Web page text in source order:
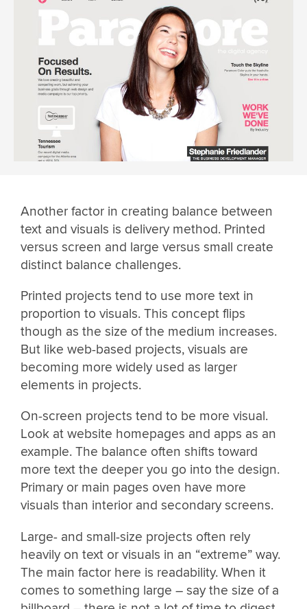
Another factor in creating balance between
text and visuals is delivery method. Printed
versus screen and large versus small create
distinct balance challenges.
Printed projects tend to use more text in
proportion to visuals. This concept flips
though as the size of the medium increases.
But like web-based projects, visuals are
becoming more widely used as larger
elements in projects.
On-screen projects tend to be more visual.
Look at website homepages and apps as an
example. The balance often shifts toward
more text the deeper you go into the design.
Primary or main pages oven have more
visuals than interior and secondary screens.
Large- and small-size projects often rely
heavily on text or visuals in an “extreme” way.
The main factor here is readability. When it
comes to something large – say the size of a